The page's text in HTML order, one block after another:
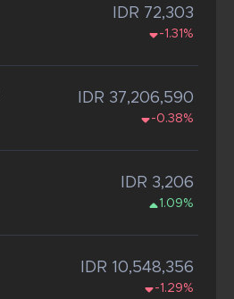
IDR 72,303
-1.31%
IDR 37,206,590
-0.38%
IDR 3,206
1.09%
IDR 10,548,356
-1.29%